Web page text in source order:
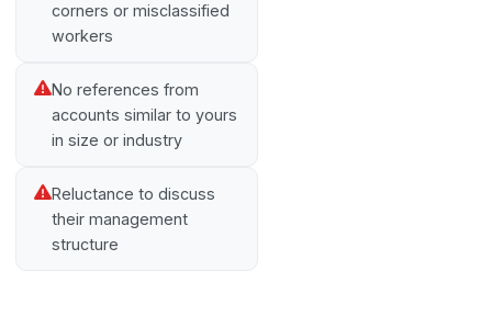
corners or misclassified
workers
No references from
accounts similar to yours
in size or industry
Reluctance to discuss
their management
structure